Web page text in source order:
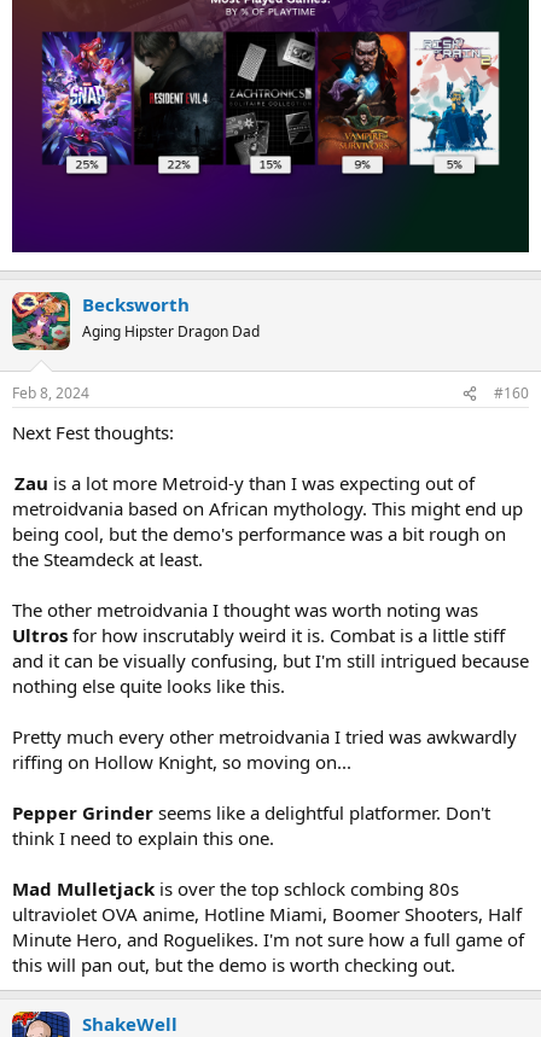
Becksworth
Aging Hipster Dragon Dad
Feb 8, 2024 #160
Next Fest thoughts:
Zau is a lot more Metroid-y than I was expecting out of
metroidvania based on African mythology. This might end up
being cool, but the demo's performance was a bit rough on
the Steamdeck at least.
The other metroidvania I thought was worth noting was
Ultros for how inscrutably weird it is. Combat is a little stiff
and it can be visually confusing, but I'm still intrigued because
nothing else quite looks like this.
Pretty much every other metroidvania I tried was awkwardly
riffing on Hollow Knight, so moving on...
Pepper Grinder seems like a delightful platformer. Don't
think I need to explain this one.
Mad Mulletjack is over the top schlock combing 80s
ultraviolet OVA anime, Hotline Miami, Boomer Shooters, Half
Minute Hero, and Roguelikes. I'm not sure how a full game of
this will pan out, but the demo is worth checking out.
ShakeWell